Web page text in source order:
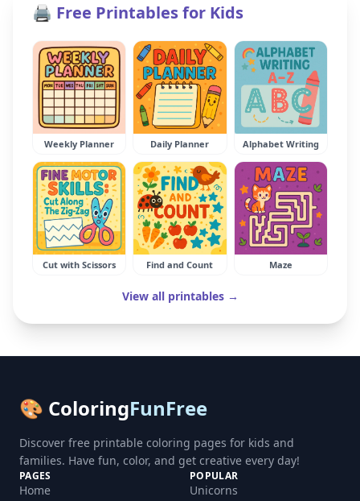
🖨️ Free Printables for Kids
Weekly Planner Daily Planner Alphabet Writing
Cut with Scissors Find and Count Maze
View all printables →
🎨 ColoringFunFree
Discover free printable coloring pages for kids and
families. Have fun, color, and get creative every day!
PAGES
Home
POPULAR
Unicorns